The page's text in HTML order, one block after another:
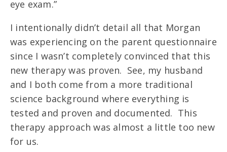
eye exam.”
I intentionally didn’t detail all that Morgan
was experiencing on the parent questionnaire
since I wasn’t completely convinced that this
new therapy was proven. See, my husband
and I both come from a more traditional
science background where everything is
tested and proven and documented. This
therapy approach was almost a little too new
for us.